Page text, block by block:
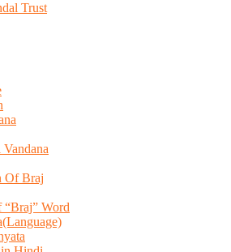
Trust
Vandana
Of Braj
Word